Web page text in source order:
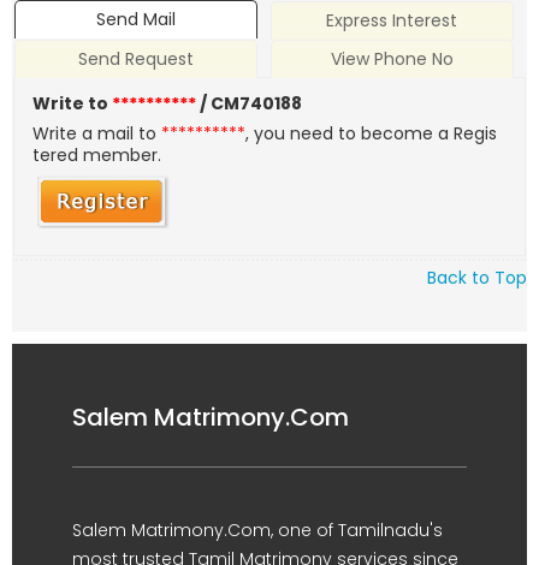
Send Mail
Express Interest
Send Request
View Phone No
Write to **********/ CM740188
Write a mail to **********, you need to become a Regis
tered member.
Back to Top
Salem Matrimony.Com
Salem Matrimony.Com, one of Tamilnadu's
most trusted Tamil Matrimony services since